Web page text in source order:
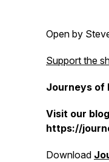
Open by
Support the
Journeys of
Visit our
https://
Download